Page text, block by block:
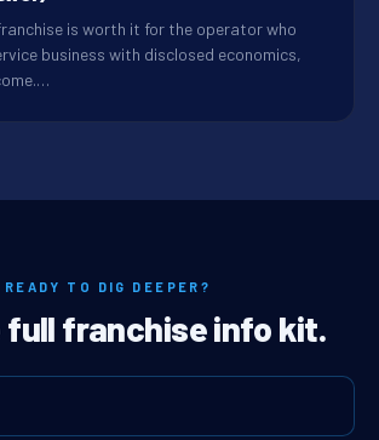
is worth it for the operator who
business with disclosed economics,
READY TO DIG DEEPER?
full franchise info kit.